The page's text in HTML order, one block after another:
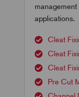
applications.
Cleat
Cleat
Cleat
Pre Cut